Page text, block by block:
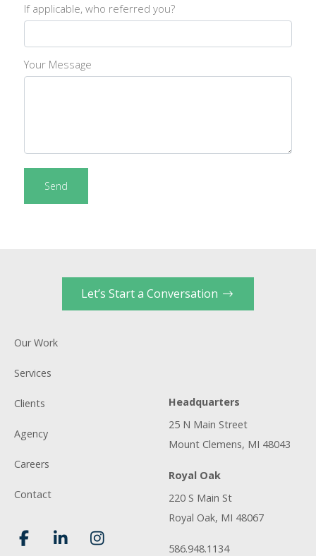
If applicable, who referred you?
Your Message
Let’s Start a Conversation
Headquarters
25 N Main Street
Mount Clemens, MI 48043
Royal Oak
220 S Main St
Royal Oak, MI 48067
586.948.1134
Our Work
Services
Clients
Agency
Careers
Contact